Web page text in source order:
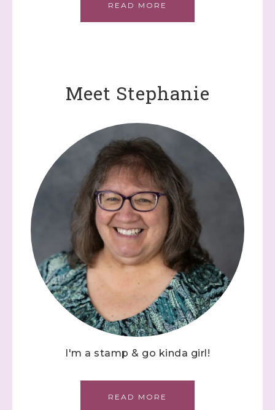
READ MORE
Meet Stephanie
I'm a stamp & go kinda girl!
READ MORE